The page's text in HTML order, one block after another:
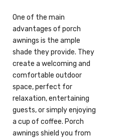
One of the main
advantages of porch
awnings is the ample
shade they provide. They
create a welcoming and
comfortable outdoor
space, perfect for
relaxation, entertaining
guests, or simply enjoying
a cup of coffee. Porch
awnings shield you from